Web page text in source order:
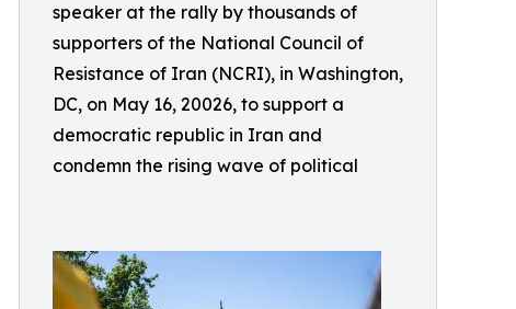
speaker at the rally by thousands of
supporters of the National Council of
Resistance of Iran (NCRI), in Washington,
DC, on May 16, 20026, to support a
democratic republic in Iran and
condemn the rising wave of political